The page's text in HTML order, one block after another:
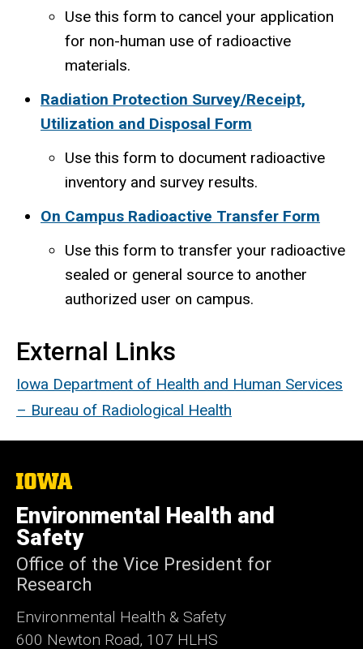
Use this form to cancel your application
for non-human use of radioactive
materials.
Radiation Protection Survey/Receipt,
Utilization and Disposal Form
Use this form to document radioactive
inventory and survey results.
On Campus Radioactive Transfer Form
Use this form to transfer your radioactive
sealed or general source to another
authorized user on campus.
External Links
Iowa Department of Health and Human Services
– Bureau of Radiological Health
The
University
of
Iowa
Environmental Health and
Safety
Office of the Vice President for
Research
Environmental Health & Safety
600 Newton Road, 107 HLHS